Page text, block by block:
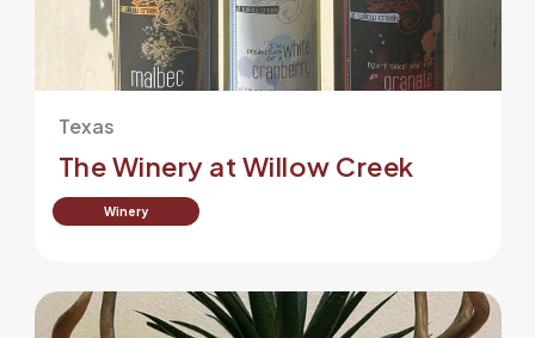
Texas
The Winery at Willow Creek
Winery